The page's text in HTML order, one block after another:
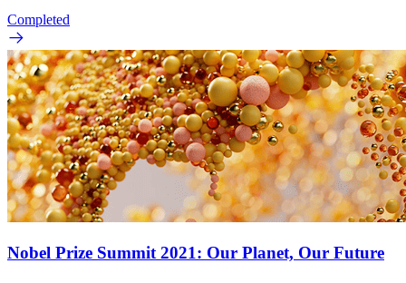
Completed
Nobel Prize Summit 2021: Our Planet, Our Future